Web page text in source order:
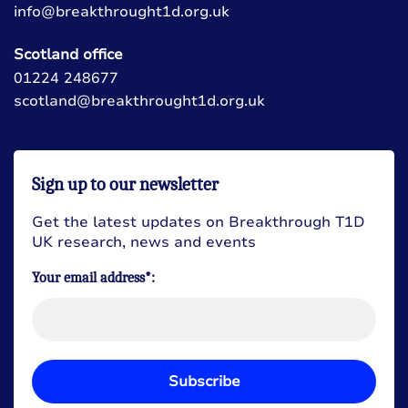
info@breakthrought1d.org.uk
Scotland office
01224 248677
scotland@breakthrought1d.org.uk
Sign up to our newsletter
Get the latest updates on Breakthrough T1D
UK research, news and events
Your email address*:
Subscribe